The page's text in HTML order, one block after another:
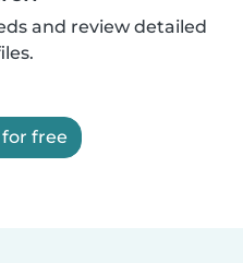
and review detailed
free